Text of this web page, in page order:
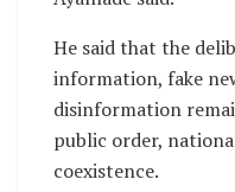
He said that the
information, fake
disinformation
public order,
coexistence.